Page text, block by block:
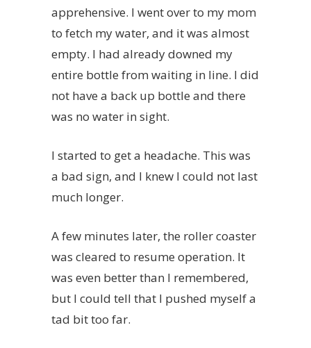
apprehensive. I went over to my mom
to fetch my water, and it was almost
empty. I had already downed my
entire bottle from waiting in line. I did
not have a back up bottle and there
was no water in sight.
I started to get a headache. This was
a bad sign, and I knew I could not last
much longer.
A few minutes later, the roller coaster
was cleared to resume operation. It
was even better than I remembered,
but I could tell that I pushed myself a
tad bit too far.